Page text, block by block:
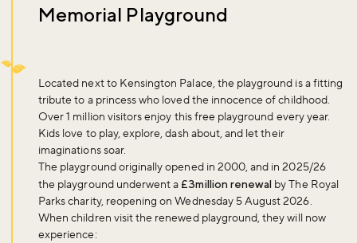
Memorial Playground
Located next to Kensington Palace, the playground is a fitting
tribute to a princess who loved the innocence of childhood.
Over 1 million visitors enjoy this free playground every year.
Kids love to play, explore, dash about, and let their
imaginations soar.
The playground originally opened in 2000, and in 2025/26
the playground underwent a £3million renewal by The Royal
Parks charity, reopening on Wednesday 5 August 2026.
When children visit the renewed playground, they will now
experience: